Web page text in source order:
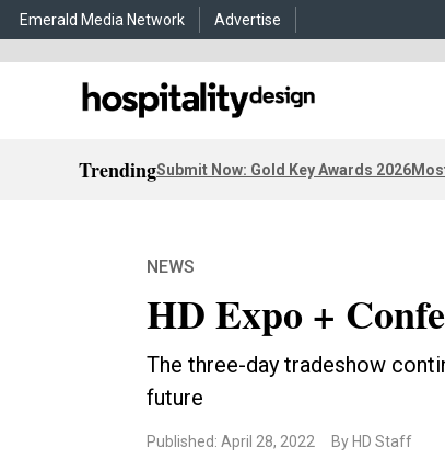
Emerald Media Network Advertise
TrendingSubmit Now: Gold Key Awards 2026
NEWS
HD Expo +
The three-day tradeshow
future
Published: April 28, 2022 By HD Staff